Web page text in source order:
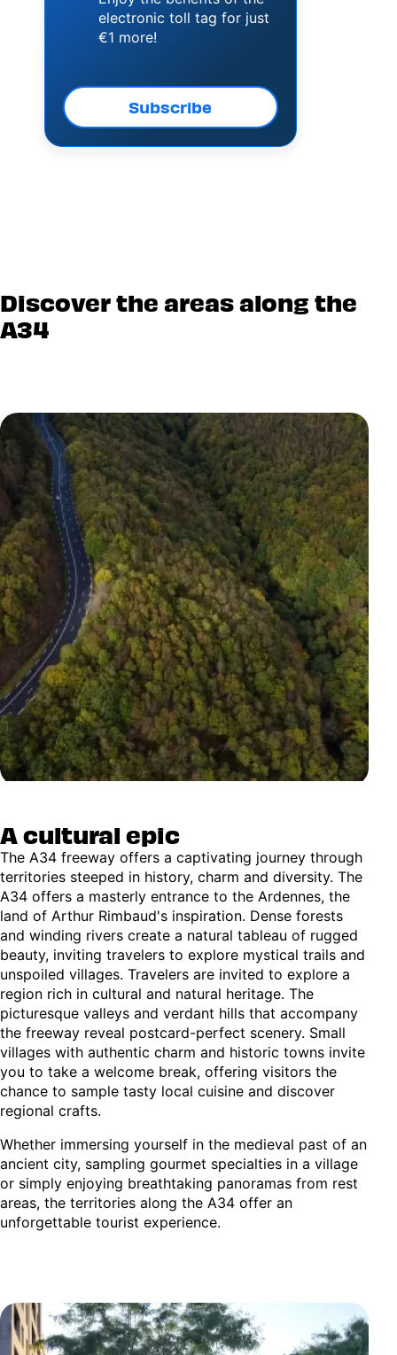
electronic toll tag for just
€1 more!
Subscribe
Discover the areas along the
A34
A cultural epic
The A34 freeway offers a captivating journey through
territories steeped in history, charm and diversity. The
A34 offers a masterly entrance to the Ardennes, the
land of Arthur Rimbaud's inspiration. Dense forests
and winding rivers create a natural tableau of rugged
beauty, inviting travelers to explore mystical trails and
unspoiled villages. Travelers are invited to explore a
region rich in cultural and natural heritage. The
picturesque valleys and verdant hills that accompany
the freeway reveal postcard-perfect scenery. Small
villages with authentic charm and historic towns invite
you to take a welcome break, offering visitors the
chance to sample tasty local cuisine and discover
regional crafts.
Whether immersing yourself in the medieval past of an
ancient city, sampling gourmet specialties in a village
or simply enjoying breathtaking panoramas from rest
areas, the territories along the A34 offer an
unforgettable tourist experience.